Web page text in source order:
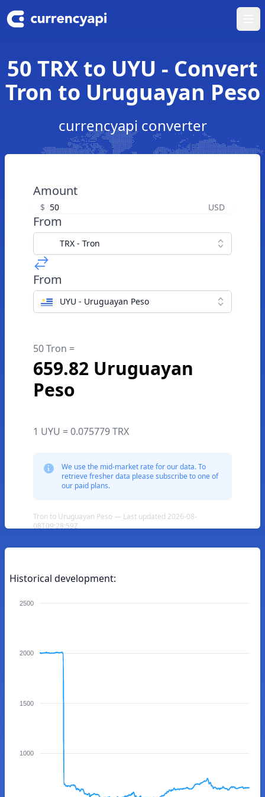
50 TRX to UYU - Convert
Tron to Uruguayan Peso
currencyapi converter
Amount
$ USD
From
TRX - Tron
From
UYU - Uruguayan Peso
50 Tron =
659.82 Uruguayan
Peso
1 UYU = 0.075779 TRX
We use the mid-market rate for our data. To
retrieve fresher data please subscribe to one of
our paid plans.
Tron to Uruguayan Peso — Last updated 2026-08-
08T09:28:59Z
Historical development:
2500
2000
1500
1000